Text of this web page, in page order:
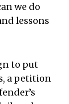
we do
lessons
to put
a petition